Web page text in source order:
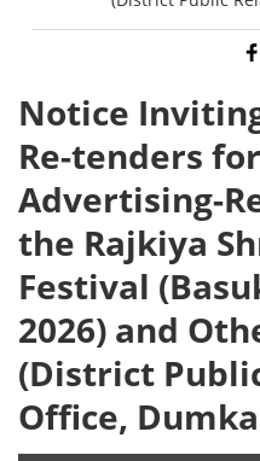
Notice
Re-tenders
Advertising-
the Rajkiya
Festival
2026) and
(District
Office,